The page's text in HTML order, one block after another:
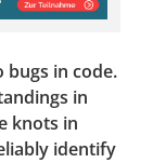
bugs in code.
in
knots in
identify